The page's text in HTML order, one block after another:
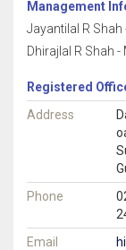
Management
Jayantilal R Shah
Dhirajlal R Shah
Registered
Address
Phone
Email